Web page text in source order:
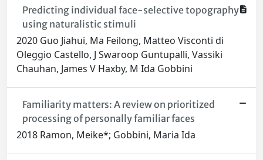
Predicting individual face-selective topography
using naturalistic stimuli
2020 Guo Jiahui, Ma Feilong, Matteo Visconti di
Oleggio Castello, J Swaroop Guntupalli, Vassiki
Chauhan, James V Haxby, M Ida Gobbini
Familiarity matters: A review on prioritized
processing of personally familiar faces
2018 Ramon, Meike*; Gobbini, Maria Ida